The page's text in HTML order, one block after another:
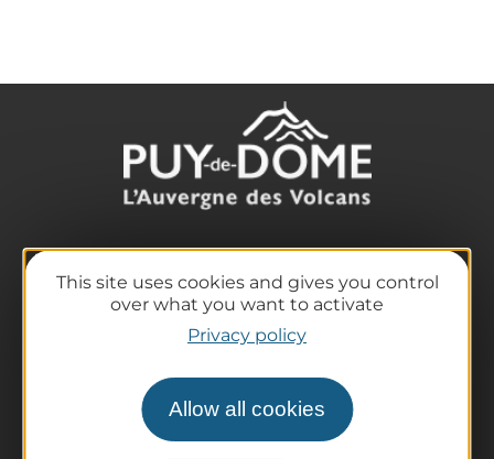
This site uses cookies and gives you control
over what you want to activate
Privacy policy
Allow all cookies
The destination
Our must-haves
The Auvergne of the Volcanoes
Hiking
Agenda
Preparing your trip
Practical information